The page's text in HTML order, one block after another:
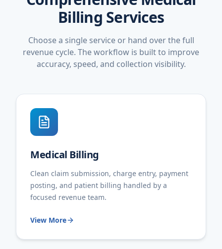
Billing Services
Choose a single service or hand over the full
revenue cycle. The workflow is built to improve
accuracy, speed, and collection visibility.
Medical Billing
Clean claim submission, charge entry, payment
posting, and patient billing handled by a
focused revenue team.
View More